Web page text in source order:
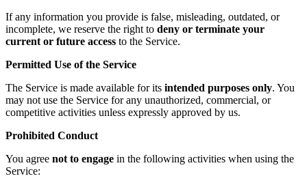
If any information you provide is false, misleading, outdated, or
incomplete, we reserve the right to deny or terminate your
current or future access to the Service.
Permitted Use of the Service
The Service is made available for its intended purposes only. You
may not use the Service for any unauthorized, commercial, or
competitive activities unless expressly approved by us.
Prohibited Conduct
You agree not to engage in the following activities when using the
Service: